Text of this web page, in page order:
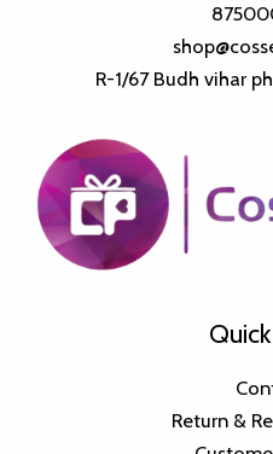
R-1/67 Budh vihar
Return &